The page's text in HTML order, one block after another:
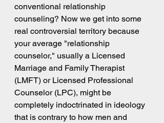
conventional relationship
counseling? Now we get into some
real controversial territory because
your average "relationship
counselor," usually a Licensed
Marriage and Family Therapist
(LMFT) or Licensed Professional
Counselor (LPC), might be
completely indoctrinated in ideology
that is contrary to how men and